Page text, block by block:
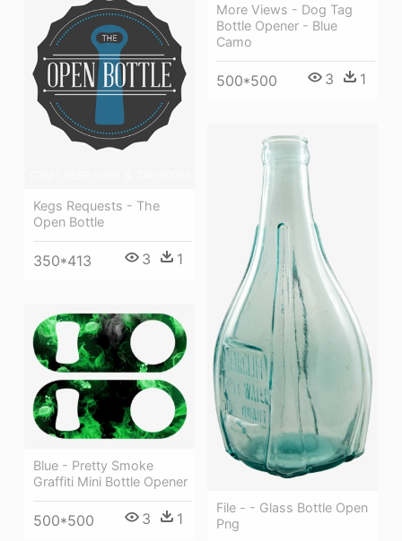
More Views - Dog Tag
Bottle Opener - Blue
Camo
500*500 3 1
Kegs Requests - The
Open Bottle
350*413 3 1
File - - Glass Bottle Open
Png
Blue - Pretty Smoke
Graffiti Mini Bottle Opener
500*500 3 1